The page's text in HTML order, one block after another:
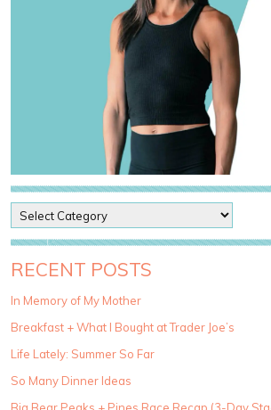
o
s
t
a
e
g
r
i
RECENT POSTS
In Memory of My Mother
Breakfast + What I Bought at Trader Joe’s
Life Lately: Summer So Far
So Many Dinner Ideas